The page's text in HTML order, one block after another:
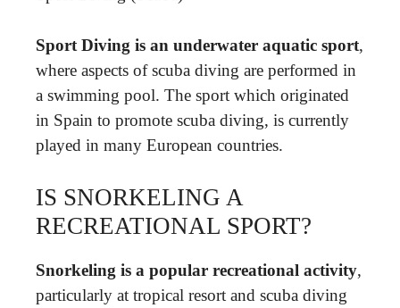
Sport Diving is an underwater aquatic sport,
where aspects of scuba diving are performed in
a swimming pool. The sport which originated
in Spain to promote scuba diving, is currently
played in many European countries.
IS SNORKELING A
RECREATIONAL SPORT?
Snorkeling is a popular recreational activity,
particularly at tropical resort and scuba diving